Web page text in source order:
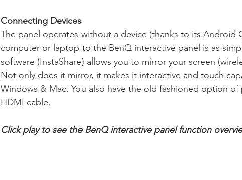
Connecting Devices
The panel operates without a device (thanks to its Android
computer or laptop to the BenQ interactive panel is as
software (InstaShare) allows you to mirror your screen
Not only does it mirror, it makes it interactive and touch
Windows & Mac. You also have the old fashioned option of
HDMI cable.
Click play to see the BenQ interactive panel function